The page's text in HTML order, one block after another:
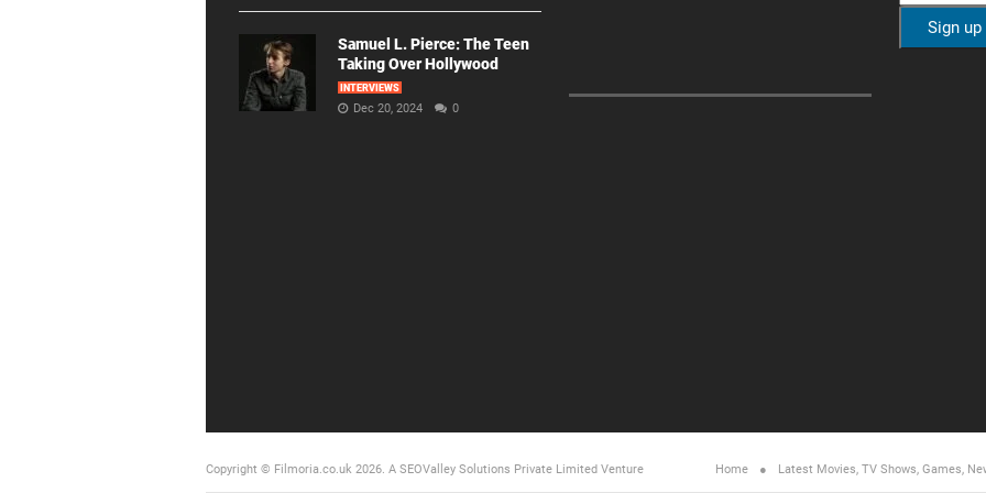
Samuel L. Pierce: The Teen
Taking Over Hollywood
INTERVIEWS
Dec 20, 2024 0
Copyright © Filmoria.co.uk 2026. A SEOValley Solutions Private Limited Venture Home Latest Movies, TV Shows, Games,